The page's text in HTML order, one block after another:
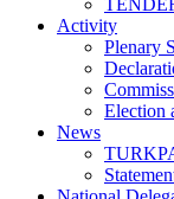
Activity
Plenary
Election
News